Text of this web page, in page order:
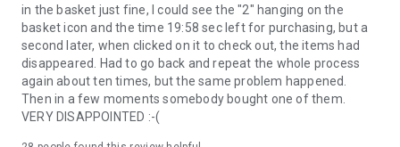
in the basket just fine, I could see the "2" hanging on the
basket icon and the time 19:58 sec left for purchasing, but a
second later, when clicked on it to check out, the items had
disappeared. Had to go back and repeat the whole process
again about ten times, but the same problem happened.
Then in a few moments somebody bought one of them.
VERY DISAPPOINTED :-(